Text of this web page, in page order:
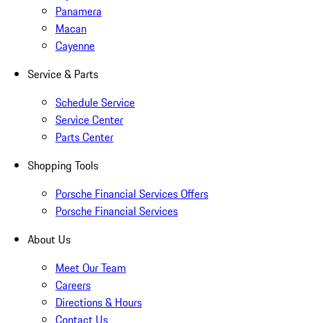
Panamera
Macan
Cayenne
Service & Parts
Schedule Service
Service Center
Parts Center
Shopping Tools
Porsche Financial Services Offers
Porsche Financial Services
About Us
Meet Our Team
Careers
Directions & Hours
Contact Us